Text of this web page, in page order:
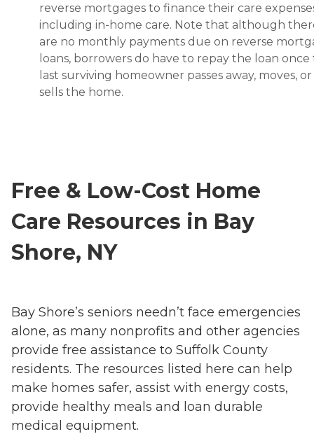
reverse mortgages to finance their care
including in-home care. Note that although
are no monthly payments due on reverse
loans, borrowers do have to repay the loan once
last surviving homeowner passes away, moves, or
sells the home.
Free & Low-Cost Home
Care Resources in Bay
Shore, NY
Bay Shore’s seniors needn’t face emergencies
alone, as many nonprofits and other agencies
provide free assistance to Suffolk County
residents. The resources listed here can help
make homes safer, assist with energy costs,
provide healthy meals and loan durable
medical equipment.